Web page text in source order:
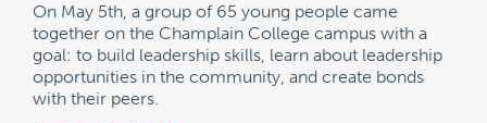
On May 5th, a group of 65 young people came
together on the Champlain College campus with a
goal: to build leadership skills, learn about leadership
opportunities in the community, and create bonds
with their peers.